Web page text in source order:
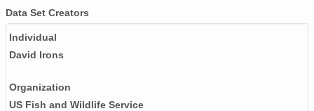
Data Set Creators
Individual
David Irons
Organization
US Fish and Wildlife Service